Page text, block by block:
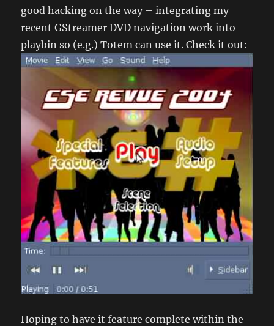
good hacking on the way – integrating my
recent GStreamer DVD navigation work into
playbin so (e.g.) Totem can use it. Check it out:
Hoping to have it feature complete within the